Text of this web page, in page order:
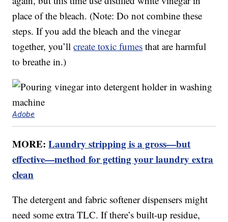
place of the bleach. (Note: Do not combine these
steps. If you add the bleach and the vinegar
together, you’llcreate toxic fumes that are harmful
to breathe in.)
Adobe
MORE:Laundry stripping is a gross—but
effective—method for getting your laundry extra
clean
The detergent and fabric softener dispensers might
need some extra TLC. If there’s built-up residue,